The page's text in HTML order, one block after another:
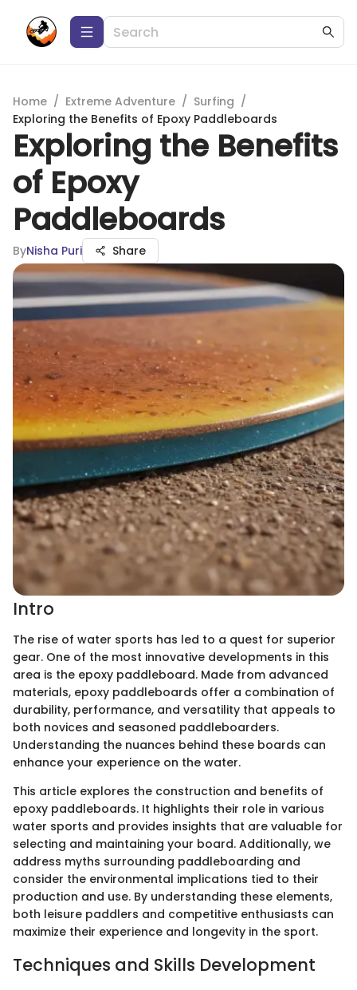
Home / Extreme Adventure / Surfing /
Exploring the Benefits of Epoxy Paddleboards
Exploring the Benefits
of Epoxy
Paddleboards
ByNisha Puri Share
Intro
The rise of water sports has led to a quest for superior
gear. One of the most innovative developments in this
area is the epoxy paddleboard. Made from advanced
materials, epoxy paddleboards offer a combination of
durability, performance, and versatility that appeals to
both novices and seasoned paddleboarders.
Understanding the nuances behind these boards can
enhance your experience on the water.
This article explores the construction and benefits of
epoxy paddleboards. It highlights their role in various
water sports and provides insights that are valuable for
selecting and maintaining your board. Additionally, we
address myths surrounding paddleboarding and
consider the environmental implications tied to their
production and use. By understanding these elements,
both leisure paddlers and competitive enthusiasts can
maximize their experience and longevity in the sport.
Techniques and Skills Development